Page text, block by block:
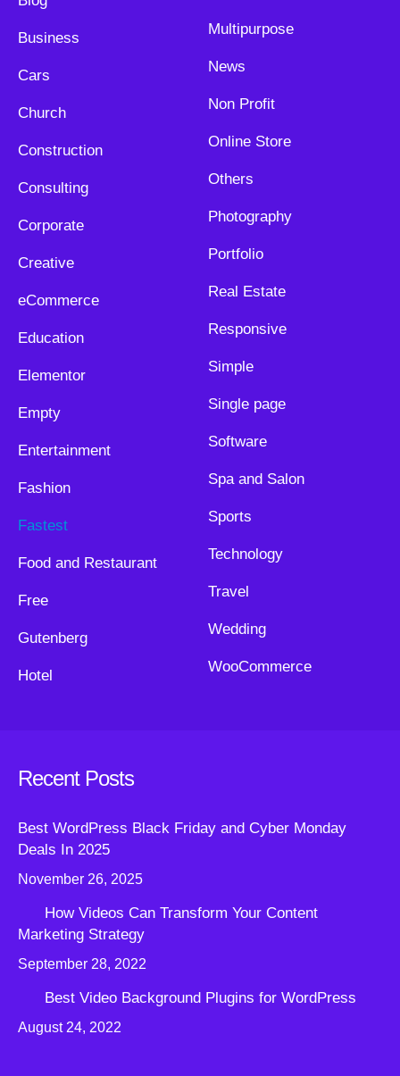
Business
Cars
Church
Construction
Consulting
Corporate
Creative
eCommerce
Education
Elementor
Empty
Entertainment
Fashion
Fastest
Food and Restaurant
Free
Gutenberg
Hotel
Multipurpose
News
Non Profit
Online Store
Others
Photography
Portfolio
Real Estate
Responsive
Simple
Single page
Software
Spa and Salon
Sports
Technology
Travel
Wedding
WooCommerce
Recent Posts
Best WordPress Black Friday and Cyber Monday
Deals In 2025
November 26, 2025
How Videos Can Transform Your Content
Marketing Strategy
September 28, 2022
Best Video Background Plugins for WordPress
August 24, 2022